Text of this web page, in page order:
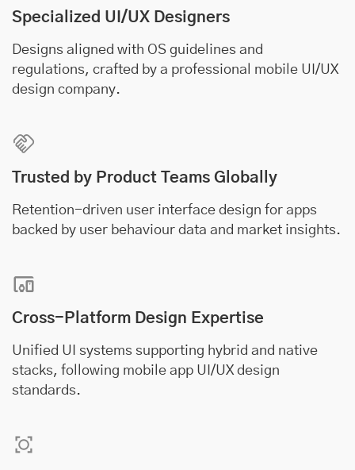
Specialized UI/UX Designers
Designs aligned with OS guidelines and
regulations, crafted by a professional mobile UI/UX
design company.
Trusted by Product Teams Globally
Retention-driven user interface design for apps
backed by user behaviour data and market insights.
Cross-Platform Design Expertise
Unified UI systems supporting hybrid and native
stacks, following mobile app UI/UX design
standards.